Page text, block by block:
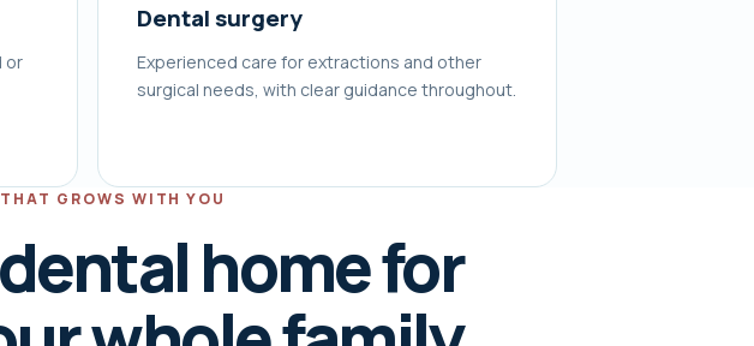
or
Dental surgery
Experienced care for extractions and other
surgical needs, with clear guidance throughout.
GROWS WITH YOU
home for